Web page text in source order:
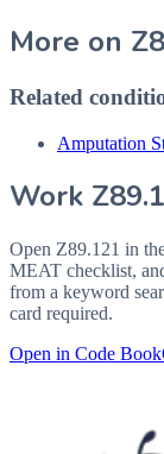
More on
Related
Amputation
Work
Open Z89.121 in
MEAT checklist,
from a keyword
card required.
Open in Code Book